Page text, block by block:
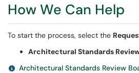
How We Can Help
To start the process, select the
Architectural Standards
Architectural Standards Review